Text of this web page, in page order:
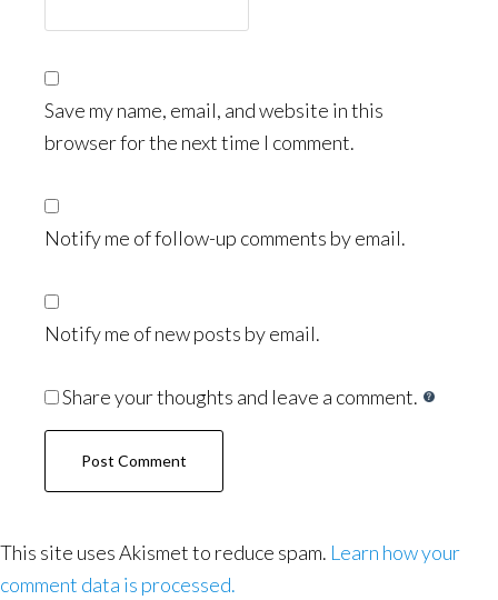
Save my name, email, and website in this
browser for the next time I comment.
Notify me of follow-up comments by email.
Notify me of new posts by email.
Share your thoughts and leave a comment.
This site uses Akismet to reduce spam. Learn how your
comment data is processed.